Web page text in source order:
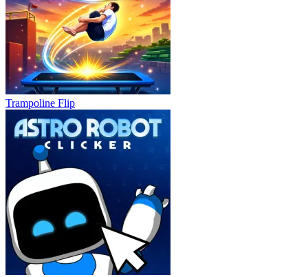
Trampoline Flip